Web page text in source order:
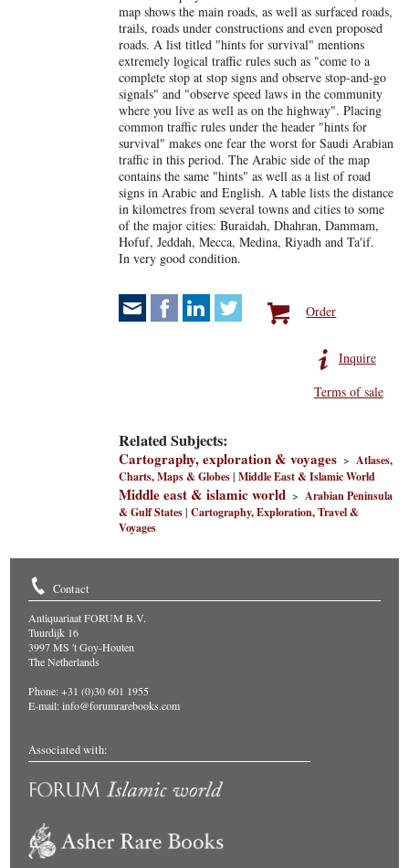
map shows the main roads, as well as surfaced roads,
trails, roads under constructions and even proposed
roads. A list titled "hints for survival" mentions
extremely logical traffic rules such as "come to a
complete stop at stop signs and observe stop-and-go
signals" and "observe speed laws in the community
where you live as well as on the highway". Placing
common traffic rules under the header "hints for
survival" makes one fear the worst for Saudi Arabian
traffic in this period. The Arabic side of the map
contains the same "hints" as well as a list of road
signs in Arabic and English. A table lists the distance
in kilometres from several towns and cities to some
of the major cities: Buraidah, Dhahran, Dammam,
Hofuf, Jeddah, Mecca, Medina, Riyadh and Ta'if.
In very good condition.
Order
Inquire
Terms of sale
Related Subjects:
Cartography, exploration & voyages >Atlases,
Charts, Maps & Globes|Middle East & Islamic World
Middle east & islamic world >Arabian Peninsula
& Gulf States|Cartography, Exploration, Travel &
Voyages
Contact
Antiquariaat FORUM B.V.
Tuurdijk 16
3997 MS 't Goy-Houten
The Netherlands
Phone: +31 (0)30 601 1955
E-mail:info@forumrarebooks.com
Associated with: